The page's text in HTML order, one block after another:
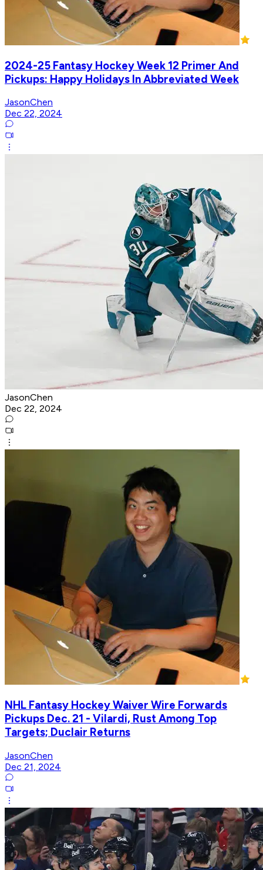
2024-25 Fantasy Hockey Week 12 Primer And
Pickups: Happy Holidays In Abbreviated Week
JasonChen
Dec 22, 2024
JasonChen
Dec 22, 2024
NHL Fantasy Hockey Waiver Wire Forwards
Pickups Dec. 21 - Vilardi, Rust Among Top
Targets; Duclair Returns
JasonChen
Dec 21, 2024